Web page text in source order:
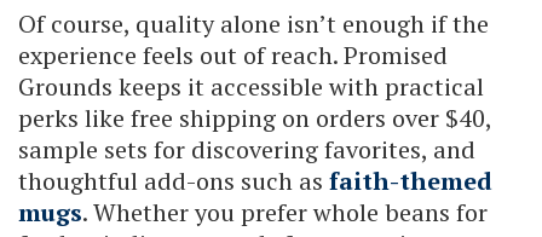
Of course, quality alone isn’t enough if the
experience feels out of reach. Promised
Grounds keeps it accessible with practical
perks like free shipping on orders over $40,
sample sets for discovering favorites, and
thoughtful add-ons such as faith-themed
mugs. Whether you prefer whole beans for